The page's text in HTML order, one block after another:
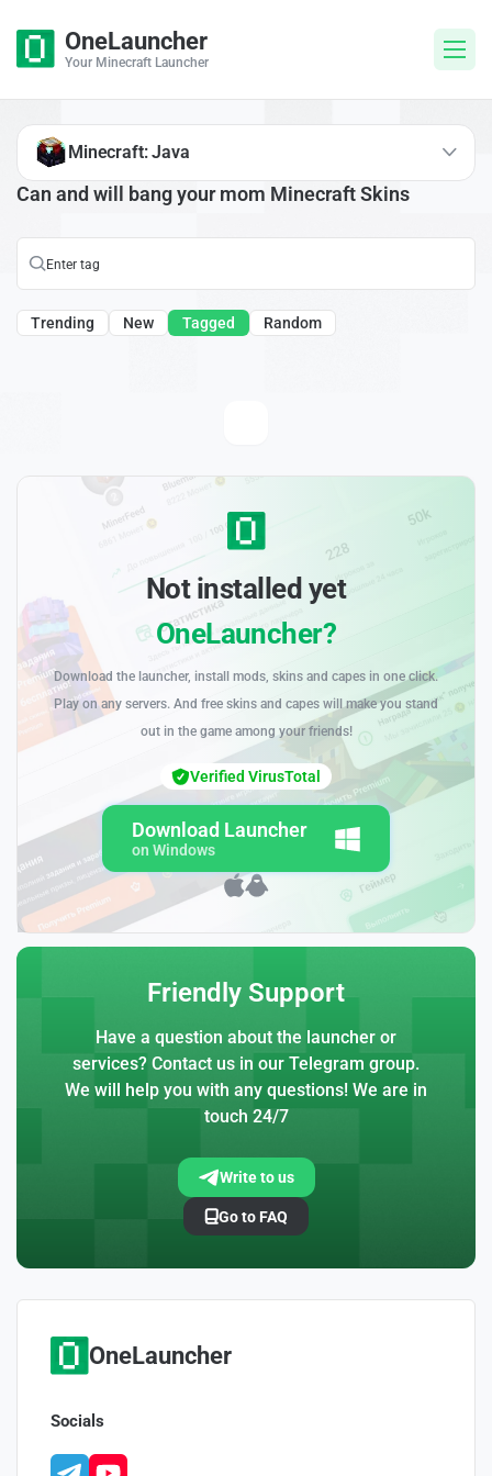
OneLauncher
Your Minecraft Launcher
Can and will bang your mom Minecraft Skins
Trending New Tagged Random
Minecraft: Java
Not installed yet
OneLauncher?
Download the launcher, install mods, skins and capes in one click.
Play on any servers. And free skins and capes will make you stand
out in the game among your friends!
Download Launcher
on Windows
Verified VirusTotal
Friendly Support
Have a question about the launcher or
services? Contact us in our Telegram group.
We will help you with any questions! We are in
touch 24/7
Write to us
Go to FAQ
OneLauncher
Socials